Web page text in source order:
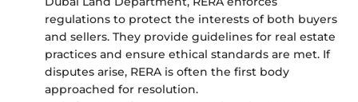
regulations to protect the interests of both buyers
and sellers. They provide guidelines for real estate
practices and ensure ethical standards are met. If
disputes arise, RERA is often the first body
approached for resolution.